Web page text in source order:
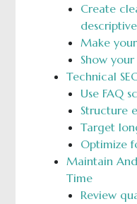
Create
Make
Show
Technical
Use FAQ
Structure
Target
Optimize
Maintain
Time
Review